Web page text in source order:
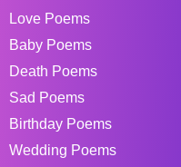
Love Poems
Baby Poems
Death Poems
Sad Poems
Birthday Poems
Wedding Poems